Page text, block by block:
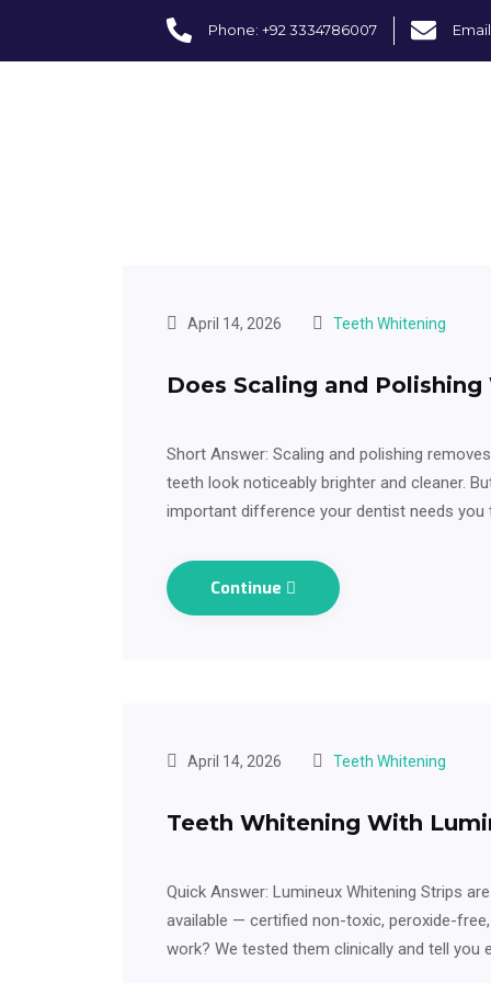
Phone: +92 3334786007
April 14, 2026 Teeth Whitening
Does Scaling and
Short Answer: Scaling and polishing
teeth look noticeably brighter and cleaner.
important difference your dentist needs you
Continue
April 14, 2026 Teeth Whitening
Teeth Whitening With
Quick Answer: Lumineux Whitening Strips
available — certified non-toxic, peroxide-
work? We tested them clinically and tell you